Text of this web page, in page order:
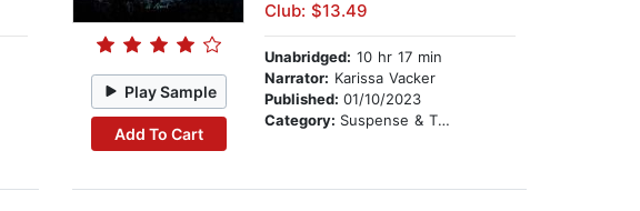
Play Sample
Add To Cart
Club: $13.49
Unabridged: 10 hr 17 min
Narrator: Karissa Vacker
Published:01/10/2023
Category: Suspense & Thriller